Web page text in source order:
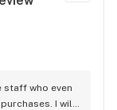
staff who even
I will